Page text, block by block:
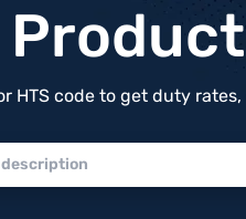
HTS code to get duty